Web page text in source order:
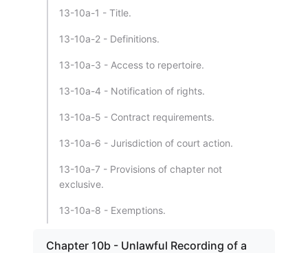
13-10a-1 - Title.
13-10a-2 - Definitions.
13-10a-3 - Access to repertoire.
13-10a-4 - Notification of rights.
13-10a-5 - Contract requirements.
13-10a-6 - Jurisdiction of court action.
13-10a-7 - Provisions of chapter not
exclusive.
13-10a-8 - Exemptions.
Chapter 10b - Unlawful Recording of a